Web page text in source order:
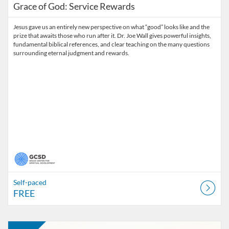
Grace of God: Service Rewards
Jesus gave us an entirely new perspective on what “good” looks like and the
prize that awaits those who run after it. Dr. Joe Wall gives powerful insights,
fundamental biblical references, and clear teaching on the many questions
surrounding eternal judgment and rewards.
Self-paced
FREE
Listing Catalog: Grace on DEMAND
Listing Date: Self-paced